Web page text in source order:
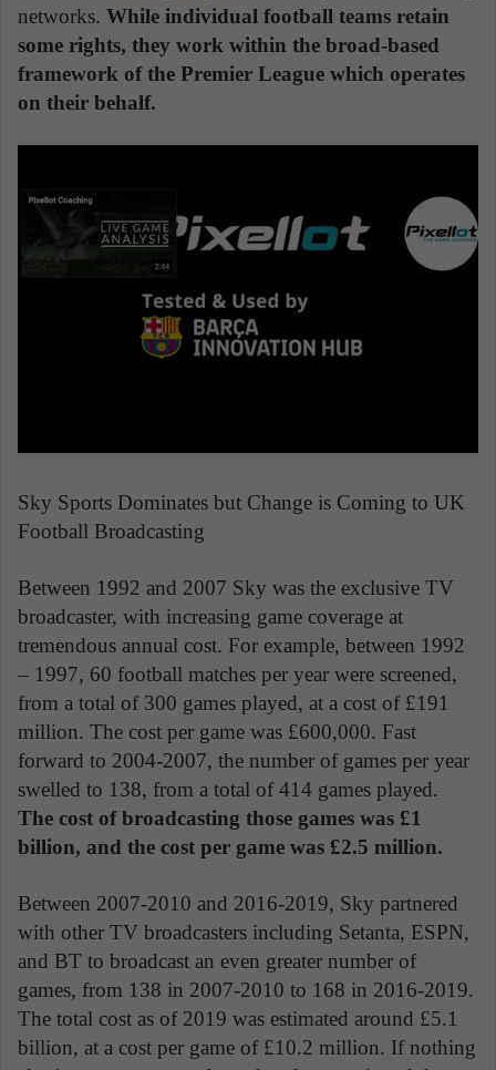
networks. While individual football teams retain
some rights, they work within the broad-based
framework of the Premier League which operates
on their behalf.
Sky Sports Dominates but Change is Coming to UK
Football Broadcasting
Between 1992 and 2007 Sky was the exclusive TV
broadcaster, with increasing game coverage at
tremendous annual cost. For example, between 1992
– 1997, 60 football matches per year were screened,
from a total of 300 games played, at a cost of £191
million. The cost per game was £600,000. Fast
forward to 2004-2007, the number of games per year
swelled to 138, from a total of 414 games played.
The cost of broadcasting those games was £1
billion, and the cost per game was £2.5 million.
Between 2007-2010 and 2016-2019, Sky partnered
with other TV broadcasters including Setanta, ESPN,
and BT to broadcast an even greater number of
games, from 138 in 2007-2010 to 168 in 2016-2019.
The total cost as of 2019 was estimated around £5.1
billion, at a cost per game of £10.2 million. If nothing